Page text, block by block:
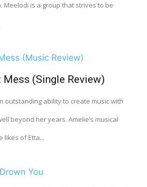
Meelodi is a group that strives to be
(Single Review)
outstanding ability to create music with
beyond her years. Amelie’s musical
likes of Etta...